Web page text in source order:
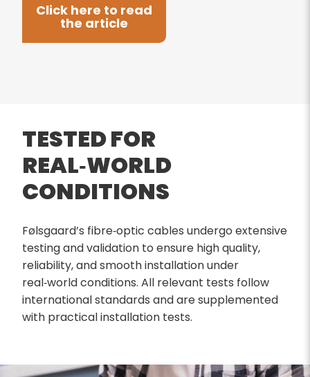
Click here to read
the article
TESTED FOR
REAL‑WORLD
CONDITIONS
Følsgaard’s fibre‑optic cables undergo extensive
testing and validation to ensure high quality,
reliability, and smooth installation under
real‑world conditions. All relevant tests follow
international standards and are supplemented
with practical installation tests.